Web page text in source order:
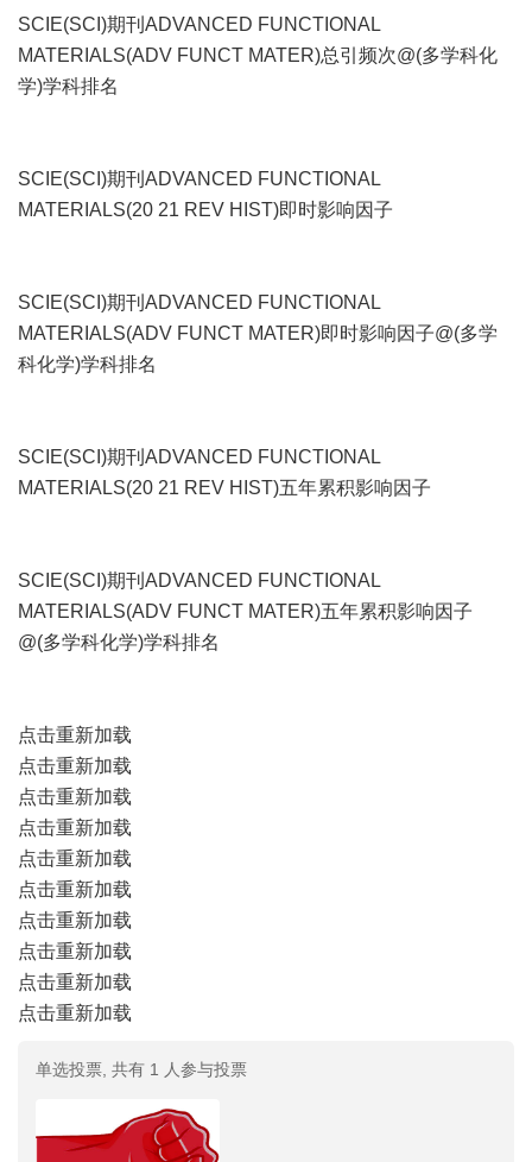
SCIE(SCI)期刊ADVANCED FUNCTIONAL
MATERIALS(ADV FUNCT MATER)总引频次@(多学科化
学)学科排名
SCIE(SCI)期刊ADVANCED FUNCTIONAL
MATERIALS(20 21 REV HIST)即时影响因子
SCIE(SCI)期刊ADVANCED FUNCTIONAL
MATERIALS(ADV FUNCT MATER)即时影响因子@(多学
科化学)学科排名
SCIE(SCI)期刊ADVANCED FUNCTIONAL
MATERIALS(20 21 REV HIST)五年累积影响因子
SCIE(SCI)期刊ADVANCED FUNCTIONAL
MATERIALS(ADV FUNCT MATER)五年累积影响因子
@(多学科化学)学科排名
点击重新加载
点击重新加载
点击重新加载
点击重新加载
点击重新加载
点击重新加载
点击重新加载
点击重新加载
点击重新加载
点击重新加载
单选投票, 共有 1 人参与投票